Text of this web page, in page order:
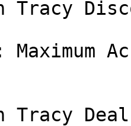
Tracy
Tracy Deal